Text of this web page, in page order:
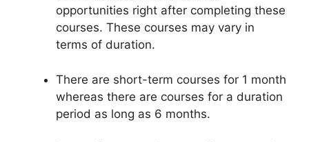
opportunities right after completing these
courses. These courses may vary in
terms of duration.
There are short-term courses for 1 month
whereas there are courses for a duration
period as long as 6 months.